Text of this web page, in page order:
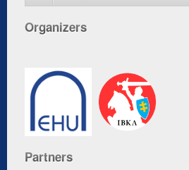
Organizers
Partners